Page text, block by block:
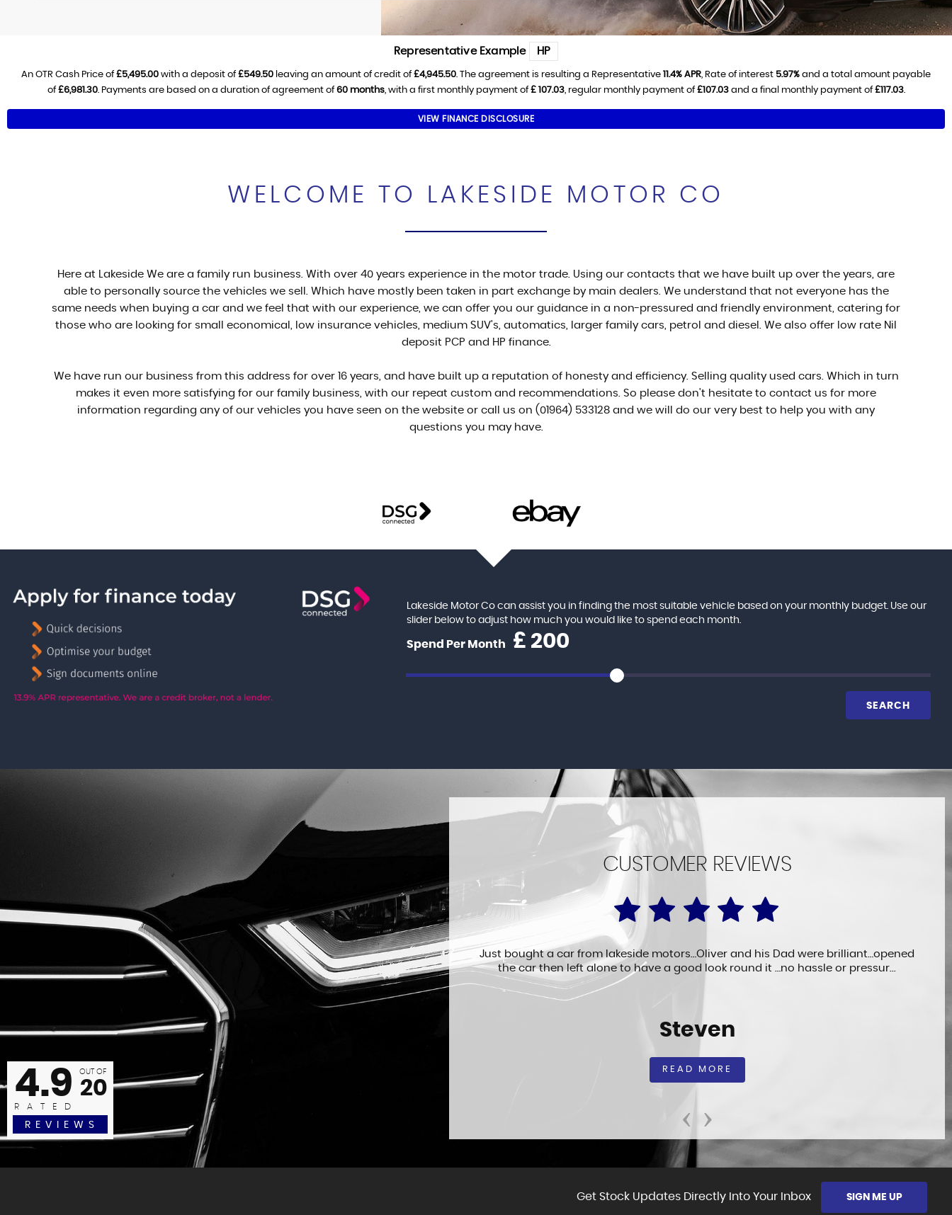
Representative Example HP
An OTR Cash Price of£5,495.00 with a deposit of£549.50 leaving an amount of credit of£4,945.50. The agreement is resulting a Representative 11.4% APR, Rate of interest 5.97% and a total amount payable
of£6,981.30. Payments are based on a duration of agreement of60 months, with a first monthly payment of£ 107.03, regular monthly payment of£107.03and a final monthly payment of£117.03.
VIEW FINANCE DISCLOSURE
WELCOME TO LAKESIDE MOTOR CO
Here at Lakeside We are a family run business. With over 40 years experience in the motor trade. Using our contacts that we have built up over the years, are
able to personally source the vehicles we sell. Which have mostly been taken in part exchange by main dealers. We understand that not everyone has the
same needs when buying a car and we feel that with our experience, we can offer you our guidance in a non-pressured and friendly environment, catering for
those who are looking for small economical, low insurance vehicles, medium SUV's, automatics, larger family cars, petrol and diesel. We also offer low rate Nil
deposit PCP and HP finance.
We have run our business from this address for over 16 years, and have built up a reputation of honesty and efficiency. Selling quality used cars. Which in turn
makes it even more satisfying for our family business, with our repeat custom and recommendations. So please don't hesitate to contact us for more
information regarding any of our vehicles you have seen on the website or call us on (01964) 533128 and we will do our very best to help you with any
questions you may have.
Lakeside Motor Co can assist you in finding the most suitable vehicle based on your monthly budget. Use our
slider below to adjust how much you would like to spend each month.
Spend Per Month £
SEARCH
4.9
RATED
OUT OF
20
REVIEWS ‹ ›
CUSTOMER REVIEWS
again Oliver. Another cracking car with great, friendly, efficient service.
Jane P
READ MORE
Just bought a car from lakeside motors…Oliver and his Dad were brilliant…opened
the car then left alone to have a good look round it …no hassle or pressur...
Steven
READ MORE
Get Stock Updates Directly Into Your Inbox SIGN ME UP